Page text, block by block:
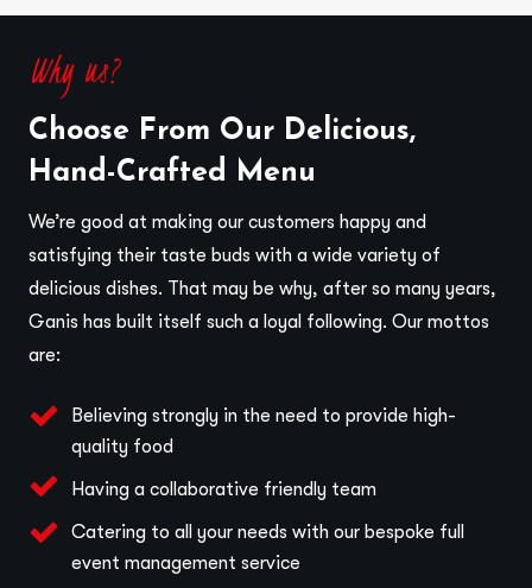
Why us?
Choose From Our Delicious,
Hand-Crafted Menu
We’re good at making our customers happy and
satisfying their taste buds with a wide variety of
delicious dishes. That may be why, after so many years,
Ganis has built itself such a loyal following. Our mottos
are:
Believing strongly in the need to provide high-
quality food
Having a collaborative friendly team
Catering to all your needs with our bespoke full
event management service